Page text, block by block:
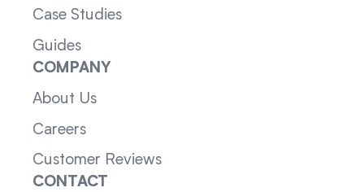
Case Studies
Guides
COMPANY
About Us
Careers
Customer Reviews
CONTACT